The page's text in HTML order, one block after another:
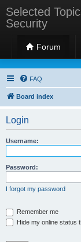
Selected
Security
Forum
Selected
FAQ
Board index
Login
Username:
Password:
I forgot my password
Remember me
Hide my online status